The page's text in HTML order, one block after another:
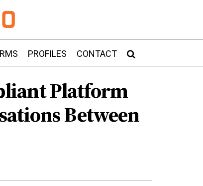
PROFILES CONTACT
Platform
Between